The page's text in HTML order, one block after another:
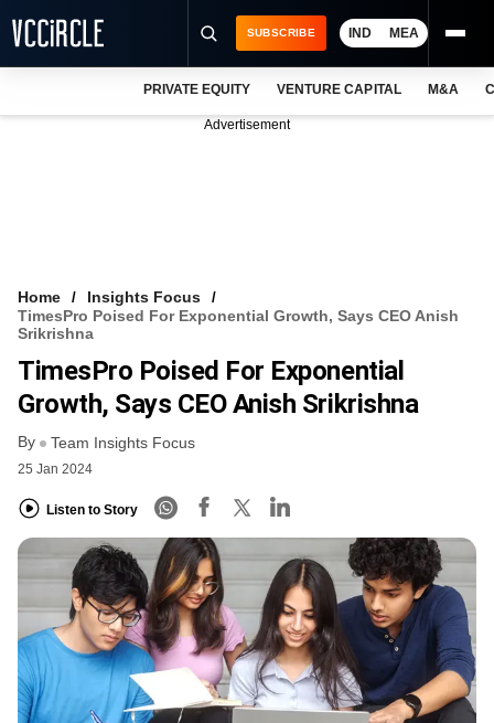
VCC INTELLIGENCE
FREE NEWSLETTER
SUBSCRIBE IND MEA
PRIVATE EQUITY VENTURE CAPITAL M&A
Advertisement
Home
Insights Focus
TimesPro Poised For Exponential Growth, Says CEO Anish
Srikrishna
TimesPro Poised For Exponential
Growth, Says CEO Anish Srikrishna
By Team Insights Focus
25 Jan 2024
Listen to Story